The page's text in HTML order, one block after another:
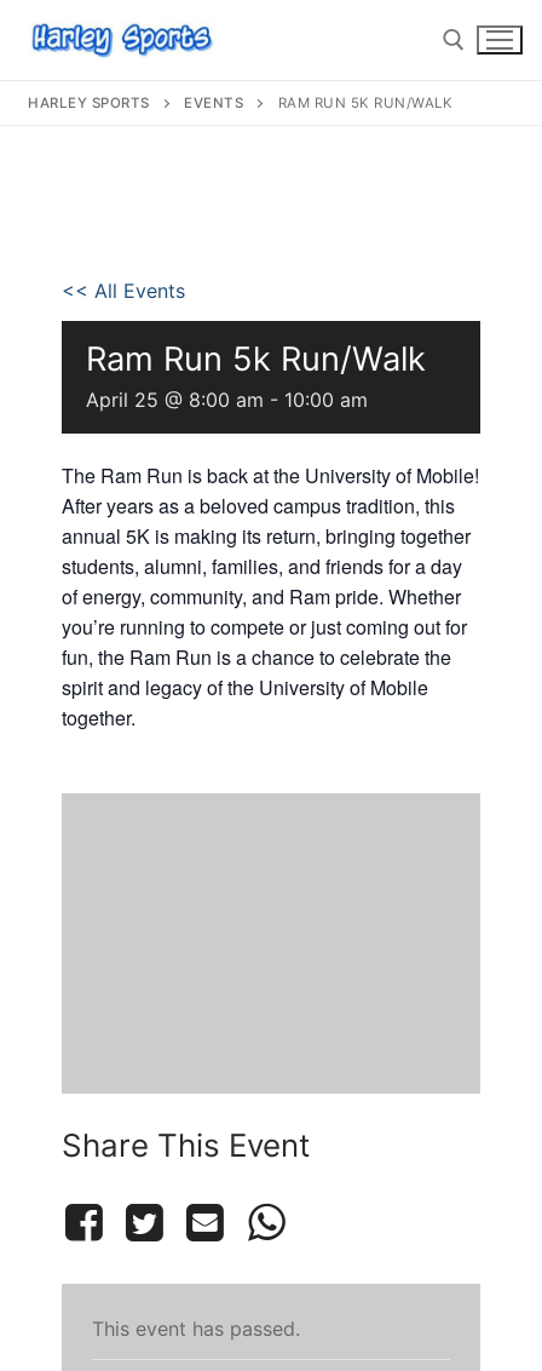
Races
Casino Bridge Run
The Shark Run
Bloody Mary 5K
Race Results
Shark Run
Harley Half Marathon
Casino Bridge Run
Volunteer
HARLEY SPORTS EVENTS RAM RUN 5K RUN/WALK
<< All Events
Ram Run 5k Run/Walk
April 25 @ 8:00 am - 10:00 am
The Ram Run is back at the University of Mobile!
After years as a beloved campus tradition, this
annual 5K is making its return, bringing together
students, alumni, families, and friends for a day
of energy, community, and Ram pride. Whether
you’re running to compete or just coming out for
fun, the Ram Run is a chance to celebrate the
spirit and legacy of the University of Mobile
together.
Share This Event
This event has passed.